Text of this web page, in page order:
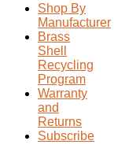
Shop By
Manufacturer
Brass
Shell
Recycling
Program
Warranty
and
Returns
Subscribe